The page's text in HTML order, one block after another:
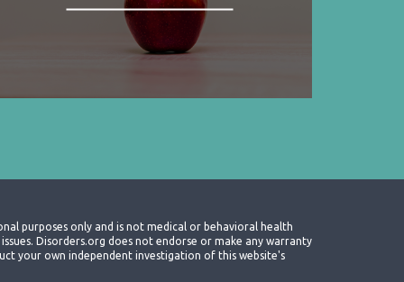
purposes only and is not medical or behavioral health
Disorders.org does not endorse or make any warranty
your own independent investigation of this website's